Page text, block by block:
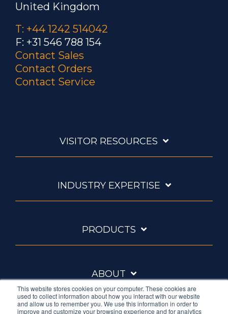
This website stores cookies on your computer. These cookies are
used to collect information about how you interact with our website
and allow us to remember you. We use this information in order to
improve and customize your browsing experience and for analytics
United Kingdom
T: +44 1242 514042
F: +31 546 788 154
Contact Sales
Contact Orders
Contact Service
VISITOR RESOURCES
INDUSTRY EXPERTISE
PRODUCTS
ABOUT